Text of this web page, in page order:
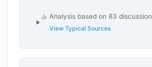
Analysis based on 83
View Typical Sources